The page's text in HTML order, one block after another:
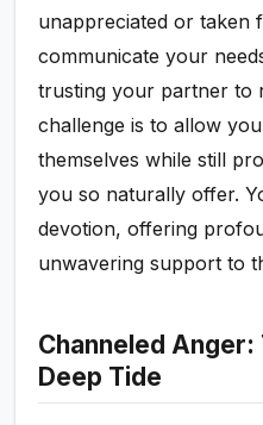
unappreciated or taken
communicate your
trusting your partner to
challenge is to allow
themselves while still
you so naturally offer.
devotion, offering
unwavering support to
Channeled
Deep Tide